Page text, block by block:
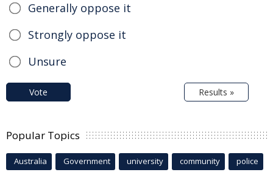
Generally oppose it
Strongly oppose it
Unsure
Vote Results »
Popular Topics
Australia Government university community police